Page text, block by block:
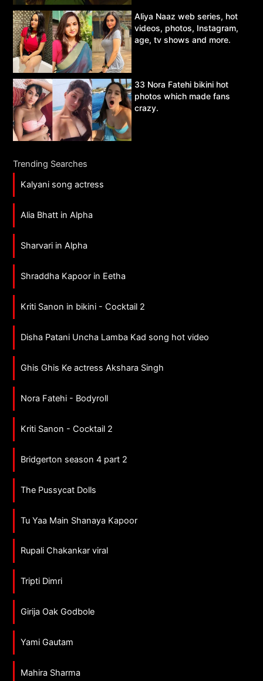
Aliya Naaz web series, hot
videos, photos, Instagram,
age, tv shows and more.
33 Nora Fatehi bikini hot
photos which made fans
crazy.
Trending Searches
Kalyani song actress
Alia Bhatt in Alpha
Sharvari in Alpha
Shraddha Kapoor in Eetha
Kriti Sanon in bikini - Cocktail 2
Disha Patani Uncha Lamba Kad song hot video
Ghis Ghis Ke actress Akshara Singh
Nora Fatehi - Bodyroll
Kriti Sanon - Cocktail 2
Bridgerton season 4 part 2
The Pussycat Dolls
Tu Yaa Main Shanaya Kapoor
Rupali Chakankar viral
Tripti Dimri
Girija Oak Godbole
Yami Gautam
Mahira Sharma